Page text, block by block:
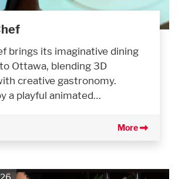
brings its imaginative dining
Ottawa, blending 3D
creative gastronomy.
a playful animated…
More